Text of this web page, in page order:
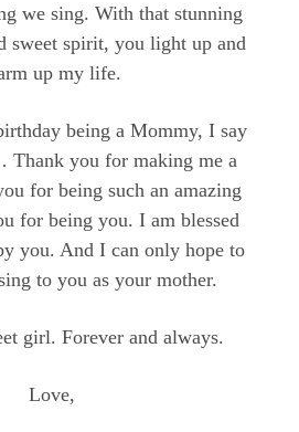
we sing. With that stunning
sweet spirit, you light up and
up my life.
being a Mommy, I say
you for making me a
for being such an amazing
for being you. I am blessed
you. And I can only hope to
to you as your mother.
girl. Forever and always.
Love,